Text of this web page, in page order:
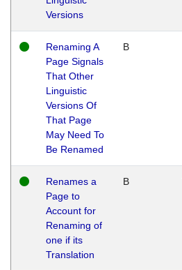
Versions
Renaming A
Page Signals
That Other
Linguistic
Versions Of
That Page
May Need To
Be Renamed
B
Renames a
Page to
Account for
Renaming of
one if its
Translation
B